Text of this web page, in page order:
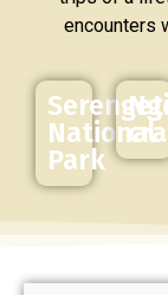
encounters
National
Park